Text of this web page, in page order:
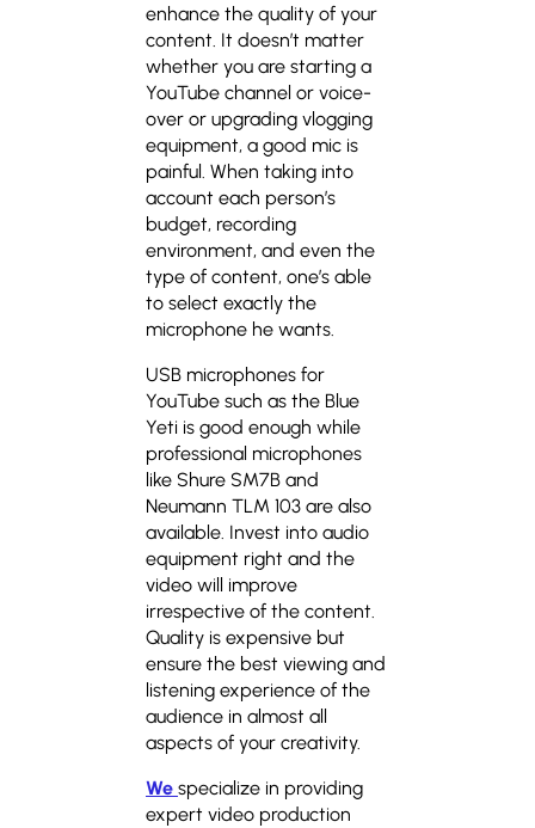
enhance the quality of your
content. It doesn’t matter
whether you are starting a
YouTube channel or voice-
over or upgrading vlogging
equipment, a good mic is
painful. When taking into
account each person’s
budget, recording
environment, and even the
type of content, one’s able
to select exactly the
microphone he wants.
USB microphones for
YouTube such as the Blue
Yeti is good enough while
professional microphones
like Shure SM7B and
Neumann TLM 103 are also
available. Invest into audio
equipment right and the
video will improve
irrespective of the content.
Quality is expensive but
ensure the best viewing and
listening experience of the
audience in almost all
aspects of your creativity.
We specialize in providing
expert video production